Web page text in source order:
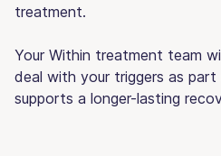
treatment.
Your Within treatment team
deal with your triggers as
supports a longer-lasting